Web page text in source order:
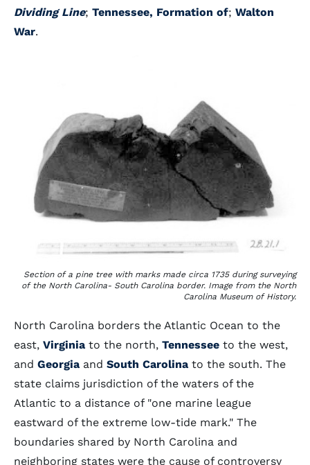
Dividing Line; Tennessee, Formation of; Walton
War.
Section of a pine tree with marks made circa 1735 during surveying
of the North Carolina- South Carolina border. Image from the North
Carolina Museum of History.
North Carolina borders the Atlantic Ocean to the
east, Virginia to the north, Tennessee to the west,
and Georgia and South Carolina to the south. The
state claims jurisdiction of the waters of the
Atlantic to a distance of "one marine league
eastward of the extreme low-tide mark." The
boundaries shared by North Carolina and
neighboring states were the cause of controversy